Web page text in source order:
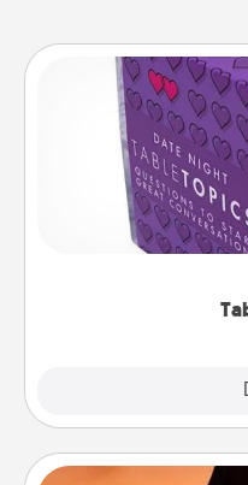
Sometimes
conversation can
and get